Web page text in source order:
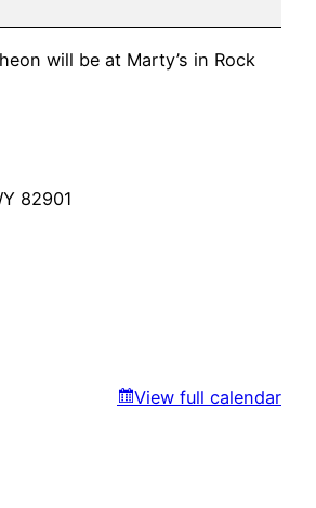
will be at Marty’s in Rock
82901
View full calendar